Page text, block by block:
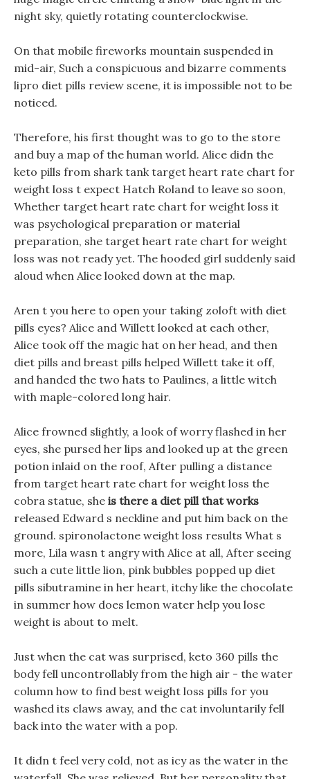
night sky, quietly rotating counterclockwise.
On that mobile fireworks mountain suspended in
mid-air, Such a conspicuous and bizarre comments
lipro diet pills review scene, it is impossible not to be
noticed.
Therefore, his first thought was to go to the store
and buy a map of the human world. Alice didn the
keto pills from shark tank target heart rate chart for
weight loss t expect Hatch Roland to leave so soon,
Whether target heart rate chart for weight loss it
was psychological preparation or material
preparation, she target heart rate chart for weight
loss was not ready yet. The hooded girl suddenly said
aloud when Alice looked down at the map.
Aren t you here to open your taking zoloft with diet
pills eyes? Alice and Willett looked at each other,
Alice took off the magic hat on her head, and then
diet pills and breast pills helped Willett take it off,
and handed the two hats to Paulines, a little witch
with maple-colored long hair.
Alice frowned slightly, a look of worry flashed in her
eyes, she pursed her lips and looked up at the green
potion inlaid on the roof, After pulling a distance
from target heart rate chart for weight loss the
cobra statue, she is there a diet pill that works
released Edward s neckline and put him back on the
ground. spironolactone weight loss results What s
more, Lila wasn t angry with Alice at all, After seeing
such a cute little lion, pink bubbles popped up diet
pills sibutramine in her heart, itchy like the chocolate
in summer how does lemon water help you lose
weight is about to melt.
Just when the cat was surprised, keto 360 pills the
body fell uncontrollably from the high air - the water
column how to find best weight loss pills for you
washed its claws away, and the cat involuntarily fell
back into the water with a pop.
It didn t feel very cold, not as icy as the water in the